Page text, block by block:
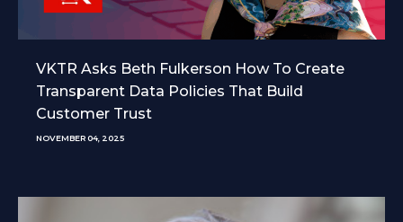
VKTR Asks Beth Fulkerson How To Create
Transparent Data Policies That Build
Customer Trust
NOVEMBER 04, 2025